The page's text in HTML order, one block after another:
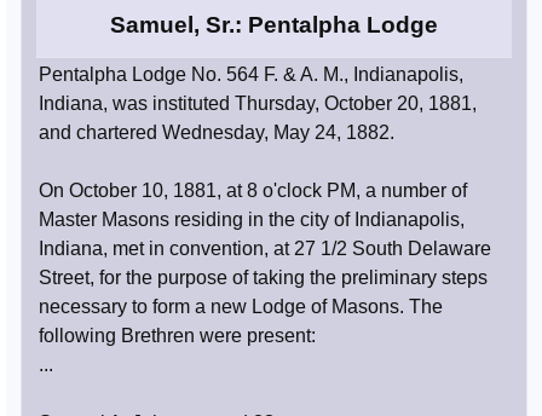
Samuel, Sr.: Pentalpha Lodge
Pentalpha Lodge No. 564 F. & A. M., Indianapolis,
Indiana, was instituted Thursday, October 20, 1881,
and chartered Wednesday, May 24, 1882.
On October 10, 1881, at 8 o'clock PM, a number of
Master Masons residing in the city of Indianapolis,
Indiana, met in convention, at 27 1/2 South Delaware
Street, for the purpose of taking the preliminary steps
necessary to form a new Lodge of Masons. The
following Brethren were present:
...